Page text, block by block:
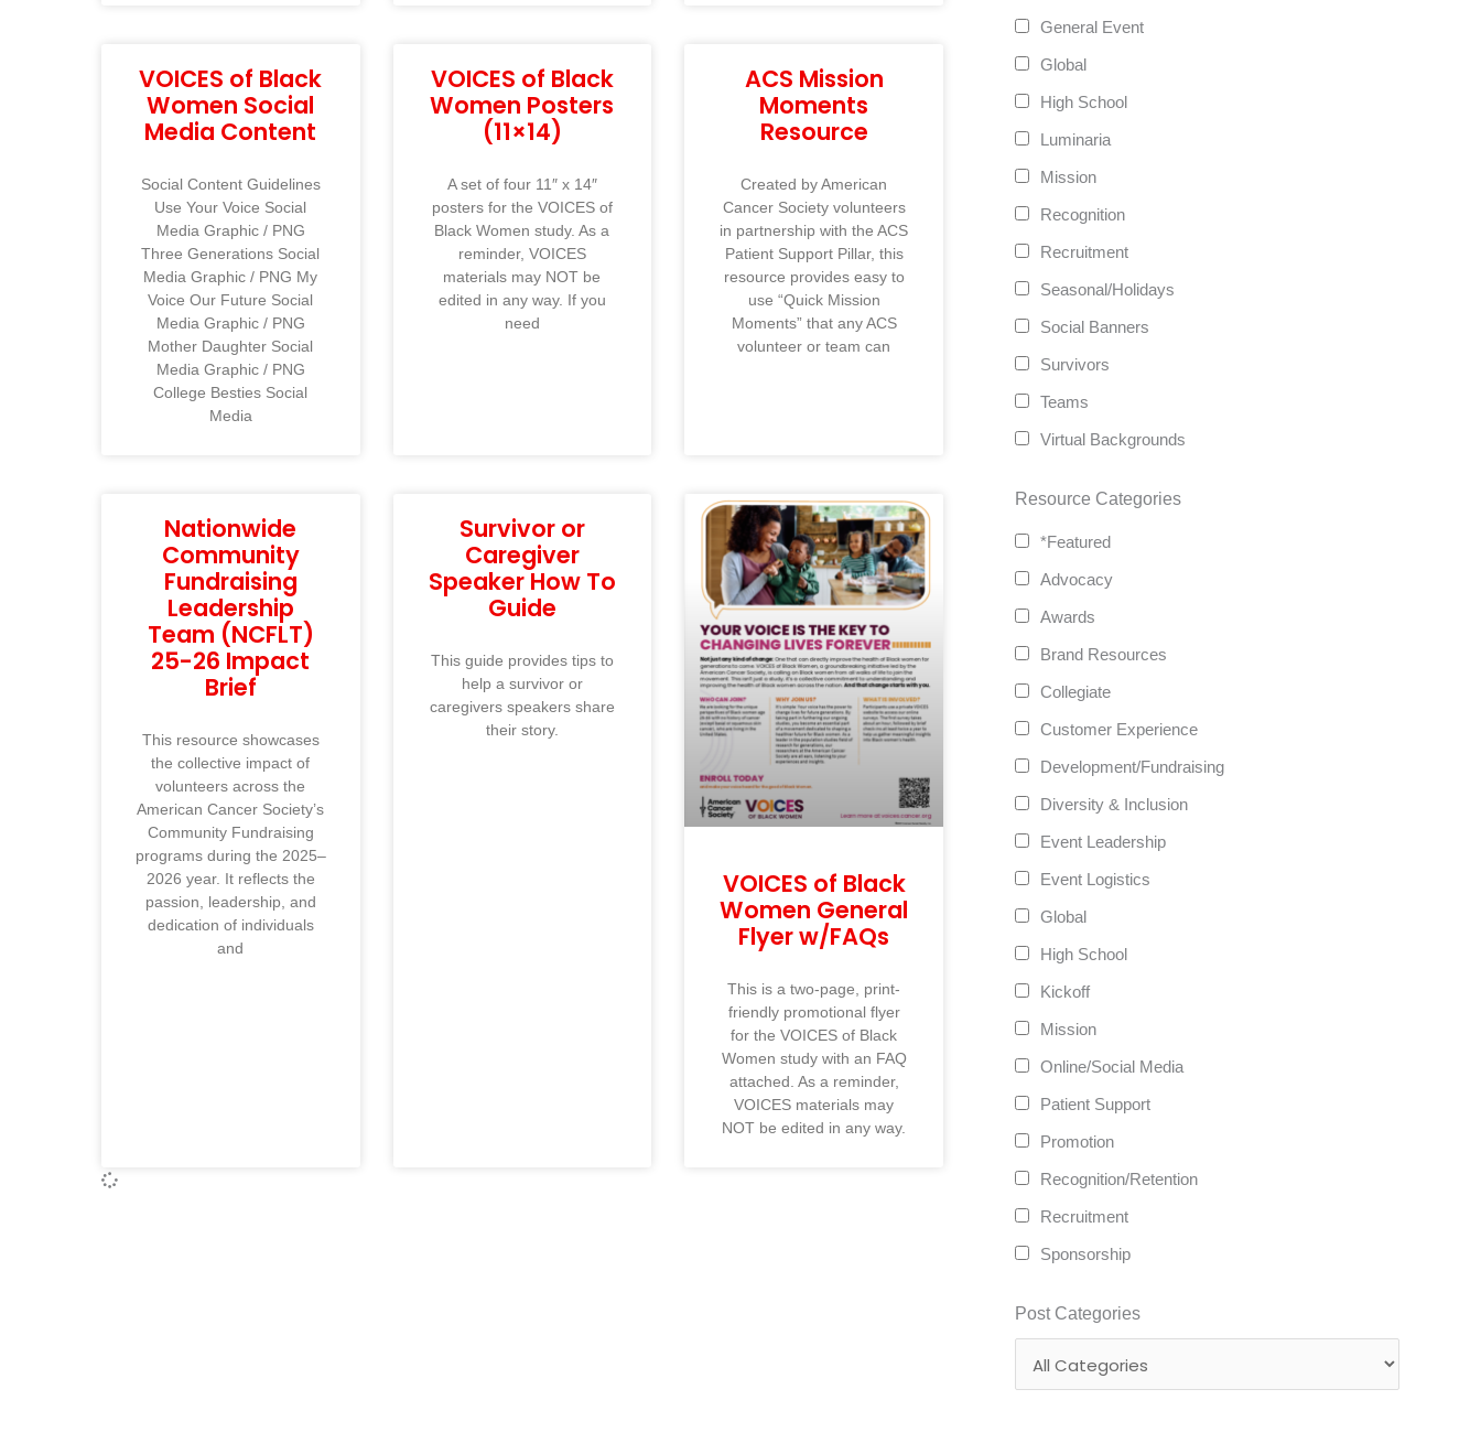
VOICES of Black
Women Social
Media Content
Social Content Guidelines
Use Your Voice Social
Media Graphic / PNG
Three Generations Social
Media Graphic / PNG My
Voice Our Future Social
Media Graphic / PNG
Mother Daughter Social
Media Graphic / PNG
College Besties Social
Media
VOICES of Black
Women Posters
(11×14)
A set of four 11″ x 14″
posters for the VOICES of
Black Women study. As a
reminder, VOICES
materials may NOT be
edited in any way. If you
need
ACS Mission
Moments
Resource
Created by American
Cancer Society volunteers
in partnership with the ACS
Patient Support Pillar, this
resource provides easy to
use “Quick Mission
Moments” that any ACS
volunteer or team can
Nationwide
Community
Fundraising
Leadership
Team (NCFLT)
25-26 Impact
Brief
This resource showcases
the collective impact of
volunteers across the
American Cancer Society’s
Community Fundraising
programs during the 2025–
2026 year. It reflects the
passion, leadership, and
dedication of individuals
and
Survivor or
Caregiver
Speaker How To
Guide
This guide provides tips to
help a survivor or
caregivers speakers share
their story.
VOICES of Black
Women General
Flyer w/FAQs
This is a two-page, print-
friendly promotional flyer
for the VOICES of Black
Women study with an FAQ
attached. As a reminder,
VOICES materials may
NOT be edited in any way.
General Event
Global
High School
Luminaria
Mission
Recognition
Recruitment
Seasonal/Holidays
Social Banners
Survivors
Teams
Virtual Backgrounds
Resource Categories
*Featured
Advocacy
Awards
Brand Resources
Collegiate
Customer Experience
Development/Fundraising
Diversity & Inclusion
Event Leadership
Event Logistics
Global
High School
Kickoff
Mission
Online/Social Media
Patient Support
Promotion
Recognition/Retention
Recruitment
Sponsorship
Post Categories